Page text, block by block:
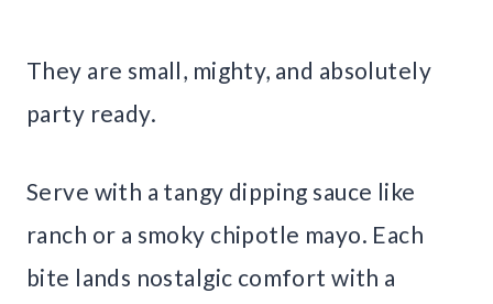
They are small, mighty, and absolutely
party ready.
Serve with a tangy dipping sauce like
ranch or a smoky chipotle mayo. Each
bite lands nostalgic comfort with a